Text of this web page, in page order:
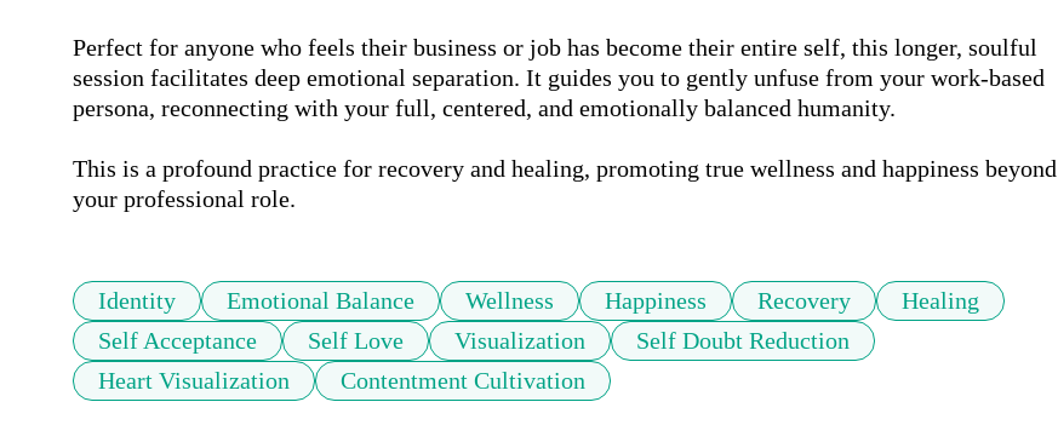
Perfect for anyone who feels their business or job has become their entire self, this longer, soulful
session facilitates deep emotional separation. It guides you to gently unfuse from your work-based
persona, reconnecting with your full, centered, and emotionally balanced humanity.
This is a profound practice for recovery and healing, promoting true wellness and happiness beyond
your professional role.
Identity Emotional Balance Wellness Happiness Recovery
Healing
Self Acceptance
Self Love Visualization
Self Doubt Reduction
Heart Visualization
Contentment Cultivation